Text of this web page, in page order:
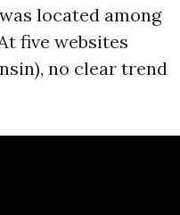
located among
five websites
no clear trend